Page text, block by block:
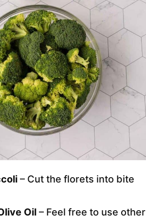
– Cut the florets into bite
Oil – Feel free to use other